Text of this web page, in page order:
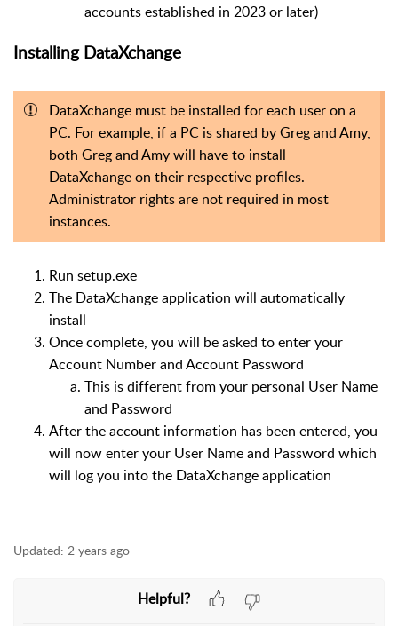
accounts established in 2023 or later)
Installing DataXchange
DataXchange must be installed for each user on a
PC. For example, if a PC is shared by Greg and Amy,
both Greg and Amy will have to install
DataXchange on their respective profiles.
Administrator rights are not required in most
instances.
Run setup.exe
The DataXchange application will automatically
install
Once complete, you will be asked to enter your
Account Number and Account Password
This is different from your personal User Name
and Password
After the account information has been entered, you
will now enter your User Name and Password which
will log you into the DataXchange application
Updated: 2 years ago
Helpful?